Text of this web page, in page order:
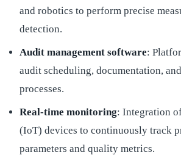
and robotics to perform precise
detection.
Audit management software:
audit scheduling, documentation,
processes.
Real-time monitoring: Integration
(IoT) devices to continuously track
parameters and quality metrics.